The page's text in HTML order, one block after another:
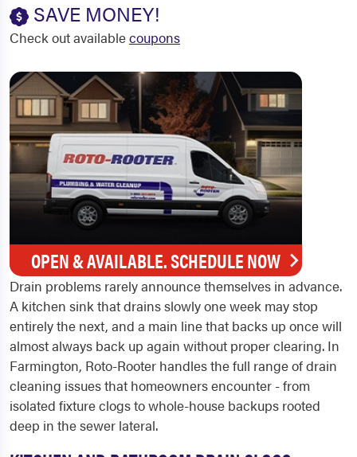
SAVE MONEY!
Check out availablecoupons
OPEN & AVAILABLE. SCHEDULE NOW
Drain problems rarely announce themselves in advance.
A kitchen sink that drains slowly one week may stop
entirely the next, and a main line that backs up once will
almost always back up again without proper clearing. In
Farmington, Roto-Rooter handles the full range of drain
cleaning issues that homeowners encounter - from
isolated fixture clogs to whole-house backups rooted
deep in the sewer lateral.